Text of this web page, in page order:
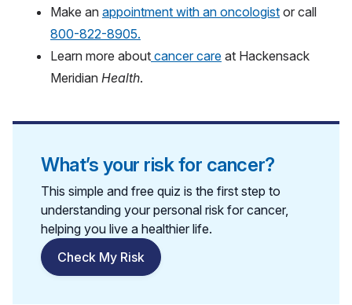
Make an appointment with an oncologist or call
800-822-8905.
Learn more about cancer care at Hackensack
Meridian Health.
What’s your risk for cancer?
This simple and free quiz is the first step to
understanding your personal risk for cancer,
helping you live a healthier life.
Check My Risk